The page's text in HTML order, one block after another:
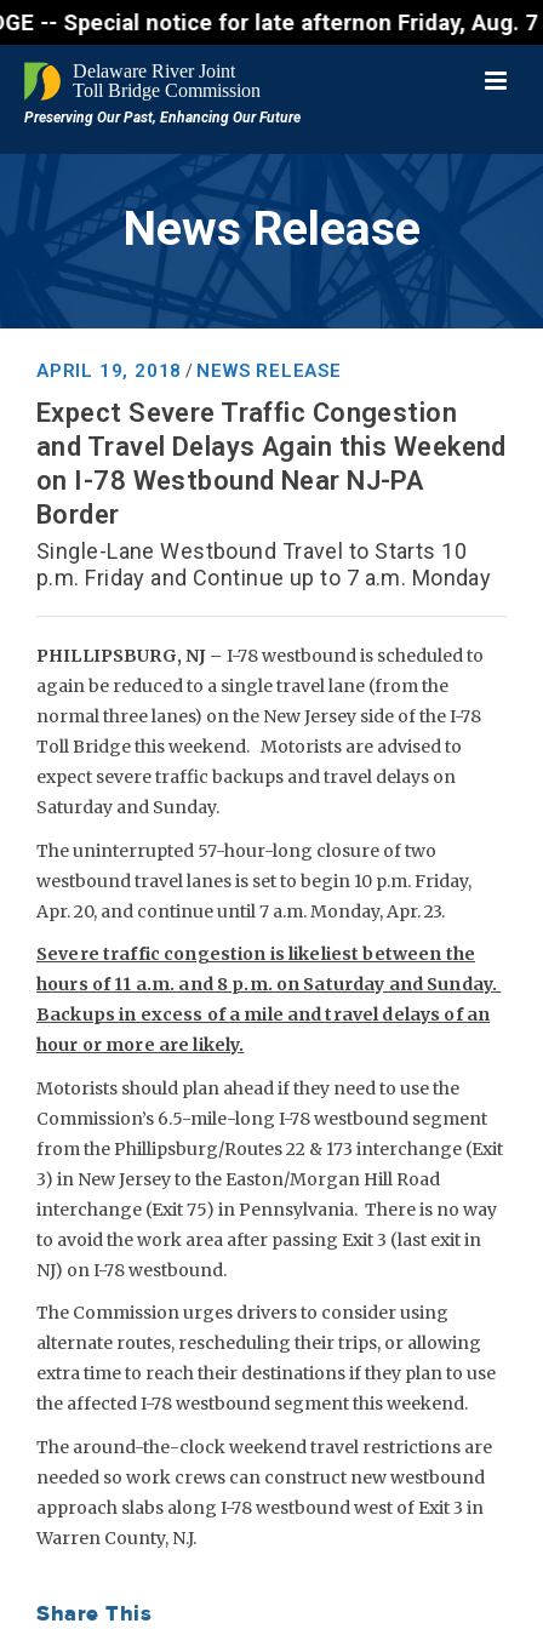
-- Special notice for late afternon Friday,
News Release
APRIL 19, 2018 / NEWS RELEASE
Expect Severe Traffic Congestion
and Travel Delays Again this Weekend
on I-78 Westbound Near NJ-PA
Border
Single-Lane Westbound Travel to Starts 10
p.m. Friday and Continue up to 7 a.m. Monday
PHILLIPSBURG, NJ – I-78 westbound is scheduled to
again be reduced to a single travel lane (from the
normal three lanes) on the New Jersey side of the I-78
Toll Bridge this weekend. Motorists are advised to
expect severe traffic backups and travel delays on
Saturday and Sunday.
The uninterrupted 57-hour-long closure of two
westbound travel lanes is set to begin 10 p.m. Friday,
Apr. 20, and continue until 7 a.m. Monday, Apr. 23.
Severe traffic congestion is likeliest between the
hours of 11 a.m. and 8 p.m. on Saturday and Sunday.
Backups in excess of a mile and travel delays of an
hour or more are likely.
Motorists should plan ahead if they need to use the
Commission’s 6.5-mile-long I-78 westbound segment
from the Phillipsburg/Routes 22 & 173 interchange (Exit
3) in New Jersey to the Easton/Morgan Hill Road
interchange (Exit 75) in Pennsylvania. There is no way
to avoid the work area after passing Exit 3 (last exit in
NJ) on I-78 westbound.
The Commission urges drivers to consider using
alternate routes, rescheduling their trips, or allowing
extra time to reach their destinations if they plan to use
the affected I-78 westbound segment this weekend.
The around-the-clock weekend travel restrictions are
needed so work crews can construct new westbound
approach slabs along I-78 westbound west of Exit 3 in
Warren County, N.J.
Share This